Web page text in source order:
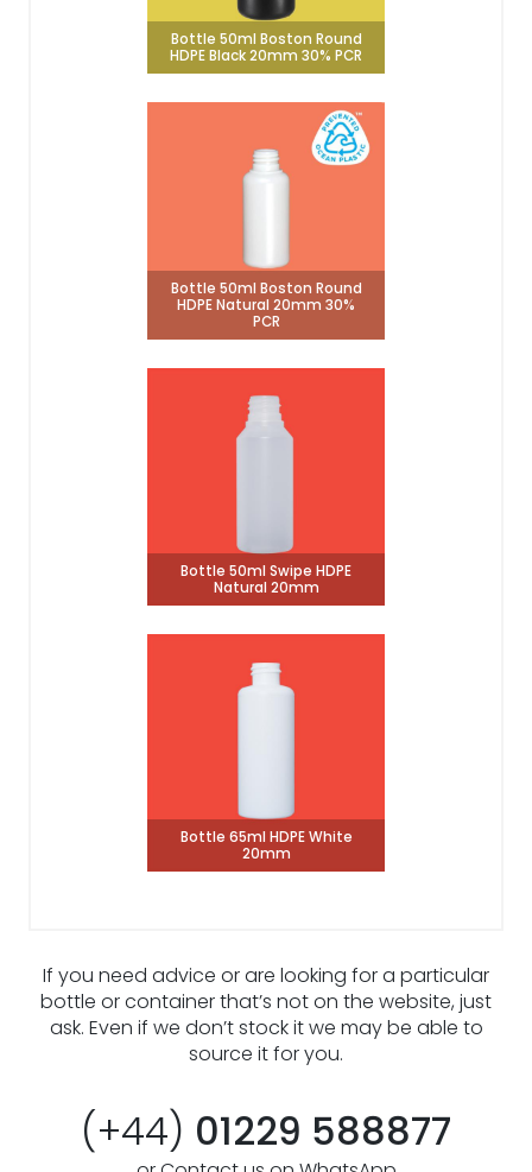
Bottle 50ml Boston Round
HDPE Black 20mm 30% PCR
Bottle 50ml Boston Round
HDPE Natural 20mm 30%
PCR
Bottle 50ml Swipe HDPE
Natural 20mm
Bottle 65ml HDPE White
20mm
If you need advice or are looking for a particular
bottle or container that’s not on the website, just
ask. Even if we don’t stock it we may be able to
source it for you.
(+44) 01229 588877